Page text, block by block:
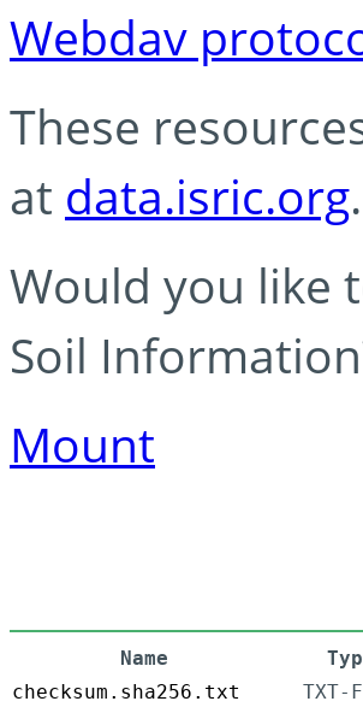
Webdav
These
at data.isric.org.
Would you like
Soil
Mount
Name
checksum.sha256.txt
TXT-